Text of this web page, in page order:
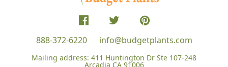
888-372-6220 info@budgetplants.com
Mailing address: 411 Huntington Dr Ste 107-248
Arcadia CA 91006